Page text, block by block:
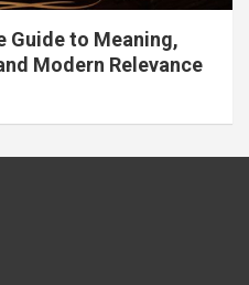
Guide to Meaning,
Modern Relevance